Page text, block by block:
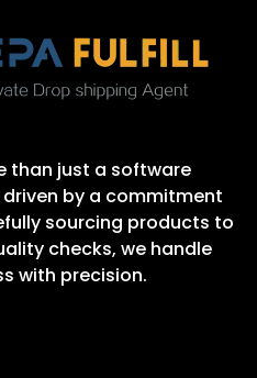
than just a software
driven by a commitment
sourcing products to
checks, we handle
with precision.